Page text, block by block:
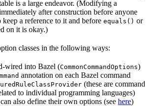
is a large endeavor. (Modifying a
after construction before anyone
keep a reference to it and before equals() or
on it is okay.)
classes in the following ways:
wired into Bazel (CommonCommandOptions)
annotation on each Bazel command
(these are command
to individual programming languages)
also define their own options (see here)